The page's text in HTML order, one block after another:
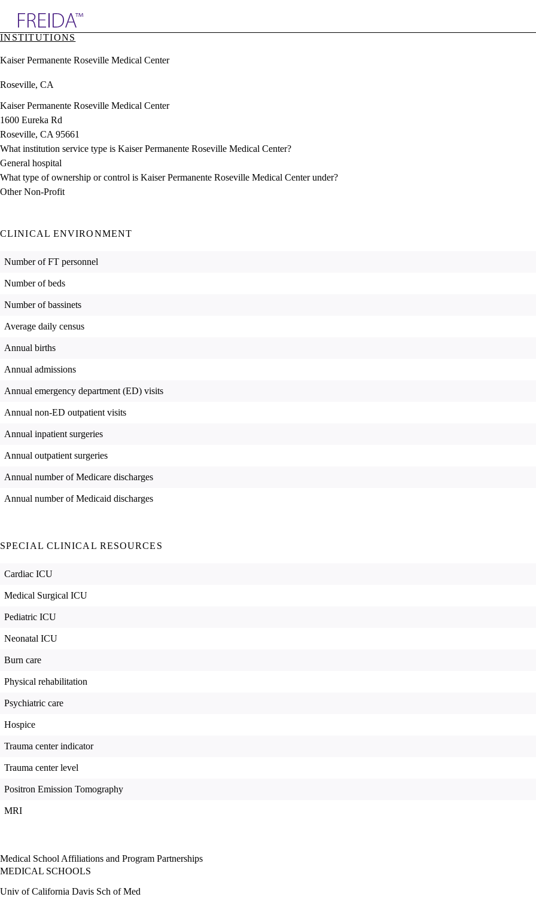
& Resources
Directory
INSTITUTIONS
Kaiser Permanente Roseville Medical Center
Roseville, CA
Kaiser Permanente Roseville Medical Center
1600 Eureka Rd
Roseville, CA 95661
What institution service type is Kaiser Permanente Roseville Medical Center?
General hospital
What type of ownership or control is Kaiser Permanente Roseville Medical Center under?
Other Non-Profit
CLINICAL ENVIRONMENT
Number of FT personnel
Number of beds
Number of bassinets
Average daily census
Annual births
Annual admissions
Annual emergency department (ED) visits
Annual non-ED outpatient visits
Annual inpatient surgeries
Annual outpatient surgeries
Annual number of Medicare discharges
Annual number of Medicaid discharges
SPECIAL CLINICAL RESOURCES
Cardiac ICU
Medical Surgical ICU
Pediatric ICU
Neonatal ICU
Burn care
Physical rehabilitation
Psychiatric care
Hospice
Trauma center indicator
Trauma center level
Positron Emission Tomography
MRI
Medical School Affiliations and Program Partnerships
MEDICAL SCHOOLS
Univ of California Davis Sch of Med